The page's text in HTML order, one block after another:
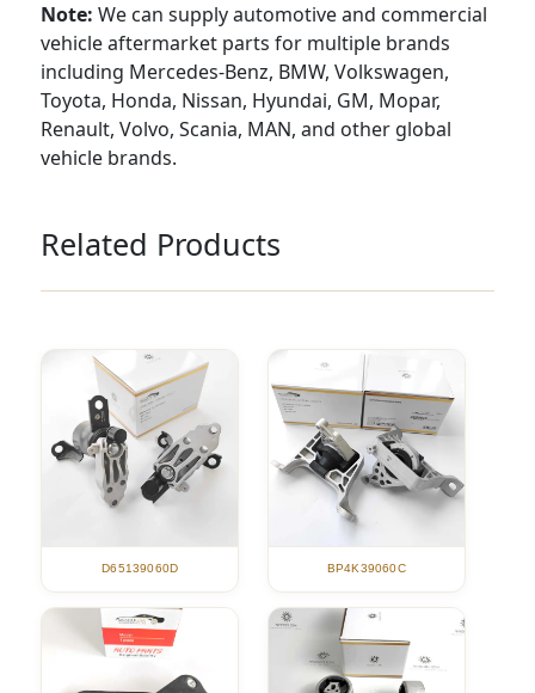
Note: We can supply automotive and commercial
vehicle aftermarket parts for multiple brands
including Mercedes-Benz, BMW, Volkswagen,
Toyota, Honda, Nissan, Hyundai, GM, Mopar,
Renault, Volvo, Scania, MAN, and other global
vehicle brands.
Related Products
D65139060D BP4K39060C